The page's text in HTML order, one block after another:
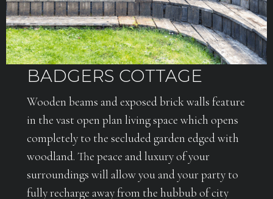
BADGERS COTTAGE
Wooden beams and exposed brick walls feature
in the vast open plan living space which opens
completely to the secluded garden edged with
woodland. The peace and luxury of your
surroundings will allow you and your party to
fully recharge away from the hubbub of city